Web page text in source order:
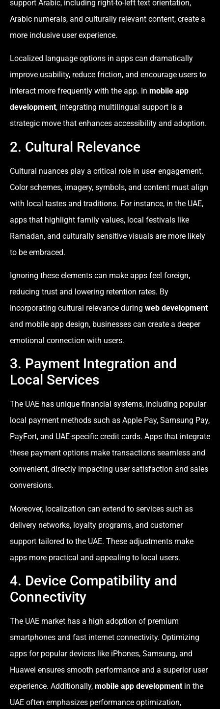
support Arabic, including right-to-left text orientation,
Arabic numerals, and culturally relevant content, create a
more inclusive user experience.
Localized language options in apps can dramatically
improve usability, reduce friction, and encourage users to
interact more frequently with the app. In mobile app
development, integrating multilingual support is a
strategic move that enhances accessibility and adoption.
2. Cultural Relevance
Cultural nuances play a critical role in user engagement.
Color schemes, imagery, symbols, and content must align
with local tastes and traditions. For instance, in the UAE,
apps that highlight family values, local festivals like
Ramadan, and culturally sensitive visuals are more likely
to be embraced.
Ignoring these elements can make apps feel foreign,
reducing trust and lowering retention rates. By
incorporating cultural relevance during web development
and mobile app design, businesses can create a deeper
emotional connection with users.
3. Payment Integration and
Local Services
The UAE has unique financial systems, including popular
local payment methods such as Apple Pay, Samsung Pay,
PayFort, and UAE-specific credit cards. Apps that integrate
these payment options make transactions seamless and
convenient, directly impacting user satisfaction and sales
conversions.
Moreover, localization can extend to services such as
delivery networks, loyalty programs, and customer
support tailored to the UAE. These adjustments make
apps more practical and appealing to local users.
4. Device Compatibility and
Connectivity
The UAE market has a high adoption of premium
smartphones and fast internet connectivity. Optimizing
apps for popular devices like iPhones, Samsung, and
Huawei ensures smooth performance and a superior user
experience. Additionally, mobile app development in the
UAE often emphasizes performance optimization,